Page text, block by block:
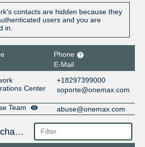
contacts are hidden because they
users and you are
in.
Phone
E-Mail
Center
+18297399000
soporte@onemax.com
Team abuse@onemax.com
Public Peering Exchange Points